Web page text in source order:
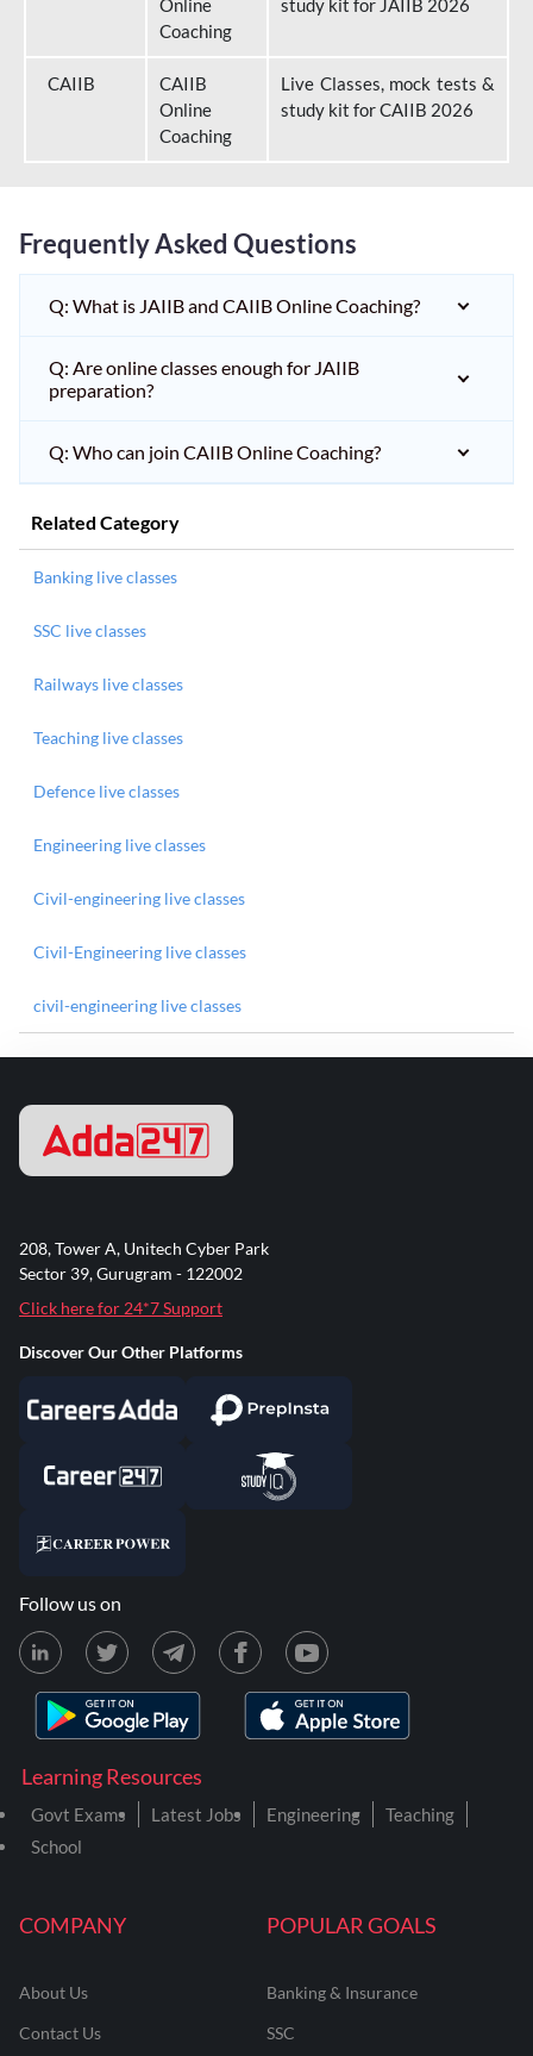
Online
Coaching
study kit for JAIIB 2026
CAIIB
CAIIB
Online
Coaching
Live Classes, mock tests &
study kit for CAIIB 2026
Frequently Asked Questions
Q: What is JAIIB and CAIIB Online Coaching?
Q: Are online classes enough for JAIIB
preparation?
Q: Who can join CAIIB Online Coaching?
Related Category
Banking live classes
SSC live classes
Railways live classes
Teaching live classes
Defence live classes
Engineering live classes
Civil-engineering live classes
Civil-Engineering live classes
civil-engineering live classes
COMPANY
About Us
Contact Us
POPULAR GOALS
Banking & Insurance
SSC
Learning Resources
Govt Exams Latest Jobs Engineering
Teaching
School
208, Tower A, Unitech Cyber Park
Sector 39, Gurugram - 122002
Click here for 24*7 Support
Discover Our Other Platforms
Follow us on